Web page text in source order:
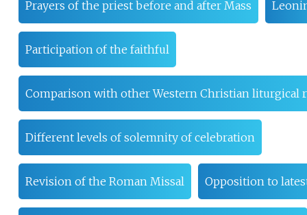
Prayers of the priest before and after Mass
Participation of the faithful
Comparison with other Western Christian liturgical
Different levels of solemnity of celebration
Revision of the Roman Missal Opposition to